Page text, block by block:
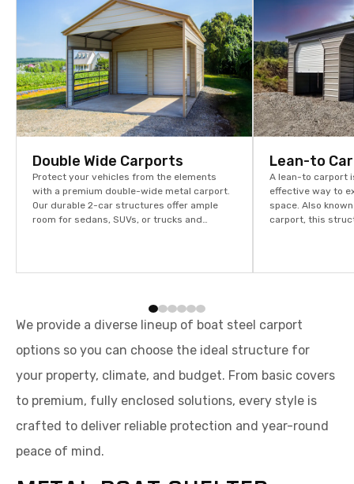
Double Wide Carports
Protect your vehicles from the elements
with a premium double-wide metal carport.
Our durable 2-car structures offer ample
room for sedans, SUVs, or trucks and
Lean-to
A lean-to carport
effective way to
space. Also
carport, this
We provide a diverse lineup of boat steel carport
options so you can choose the ideal structure for
your property, climate, and budget. From basic covers
to premium, fully enclosed solutions, every style is
crafted to deliver reliable protection and year-round
peace of mind.